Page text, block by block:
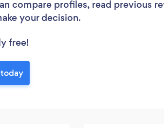
compare profiles, read previous
your decision.
free!